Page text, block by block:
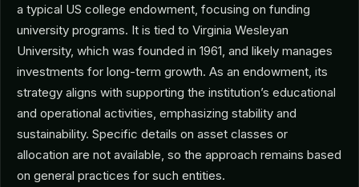
a typical US college endowment, focusing on funding
university programs. It is tied to Virginia Wesleyan
University, which was founded in 1961, and likely manages
investments for long-term growth. As an endowment, its
strategy aligns with supporting the institution’s educational
and operational activities, emphasizing stability and
sustainability. Specific details on asset classes or
allocation are not available, so the approach remains based
on general practices for such entities.